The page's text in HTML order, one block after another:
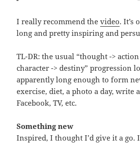
I really recommend thevideo. It’s
long and pretty inspiring and
TL-DR: the usual “thought ->
character -> destiny” progression
apparently long enough to form
exercise, diet, a photo a day, write
Facebook, TV, etc.
Something new
Inspired, I thought I’d give it a go.